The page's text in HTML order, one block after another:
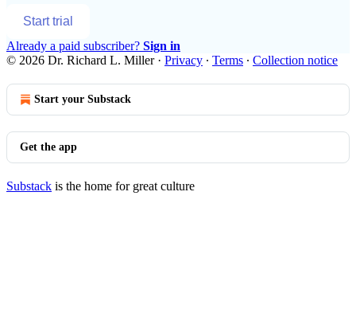
Start trial
Already a paid subscriber? Sign in
© 2026 Dr. Richard L. Miller· Privacy ∙ Terms ∙ Collection notice
Start your Substack
Get the app
Substack is the home for great culture